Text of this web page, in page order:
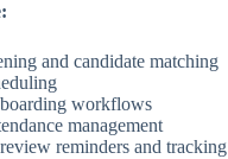
and candidate matching
workflows
management
reminders and tracking